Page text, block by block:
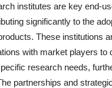
institutes are key end-
significantly to the
These institutions
with market players to
research needs,
partnerships and